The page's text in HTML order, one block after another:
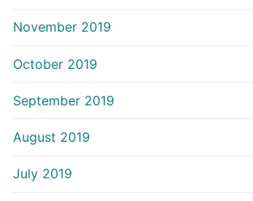
November 2019
October 2019
September 2019
August 2019
July 2019